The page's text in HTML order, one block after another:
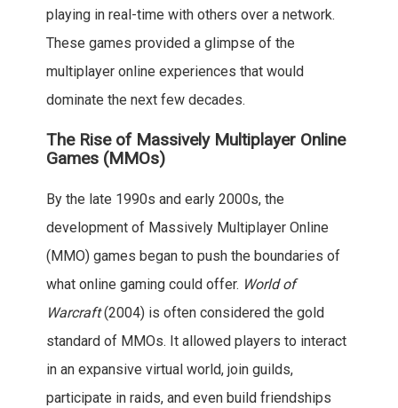
playing in real-time with others over a network.
These games provided a glimpse of the
multiplayer online experiences that would
dominate the next few decades.
The Rise of Massively Multiplayer Online
Games (MMOs)
By the late 1990s and early 2000s, the
development of Massively Multiplayer Online
(MMO) games began to push the boundaries of
what online gaming could offer. World of
Warcraft(2004) is often considered the gold
standard of MMOs. It allowed players to interact
in an expansive virtual world, join guilds,
participate in raids, and even build friendships